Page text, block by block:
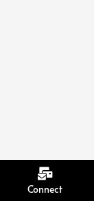
Connect